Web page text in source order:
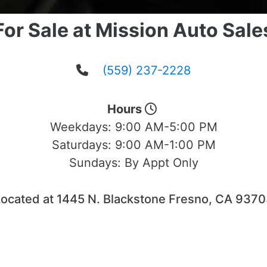
Sale at Mission Auto
(559) 237-2228
Hours
Weekdays: 9:00 AM-5:00 PM
Saturdays: 9:00 AM-1:00 PM
Sundays: By Appt Only
at 1445 N. Blackstone Fresno, CA